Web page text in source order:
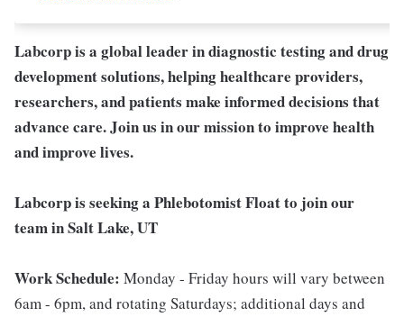
Labcorp is a global leader in diagnostic testing and drug
development solutions, helping healthcare providers,
researchers, and patients make informed decisions that
advance care. Join us in our mission to improve health
and improve lives.
Labcorp is seeking a Phlebotomist Float to join our
team in Salt Lake, UT
Work Schedule: Monday - Friday hours will vary between
6am - 6pm, and rotating Saturdays; additional days and